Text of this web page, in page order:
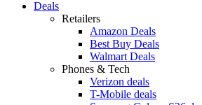
Deals
Retailers
Amazon Deals
Best Buy Deals
Walmart Deals
Phones & Tech
Verizon deals
T-Mobile deals